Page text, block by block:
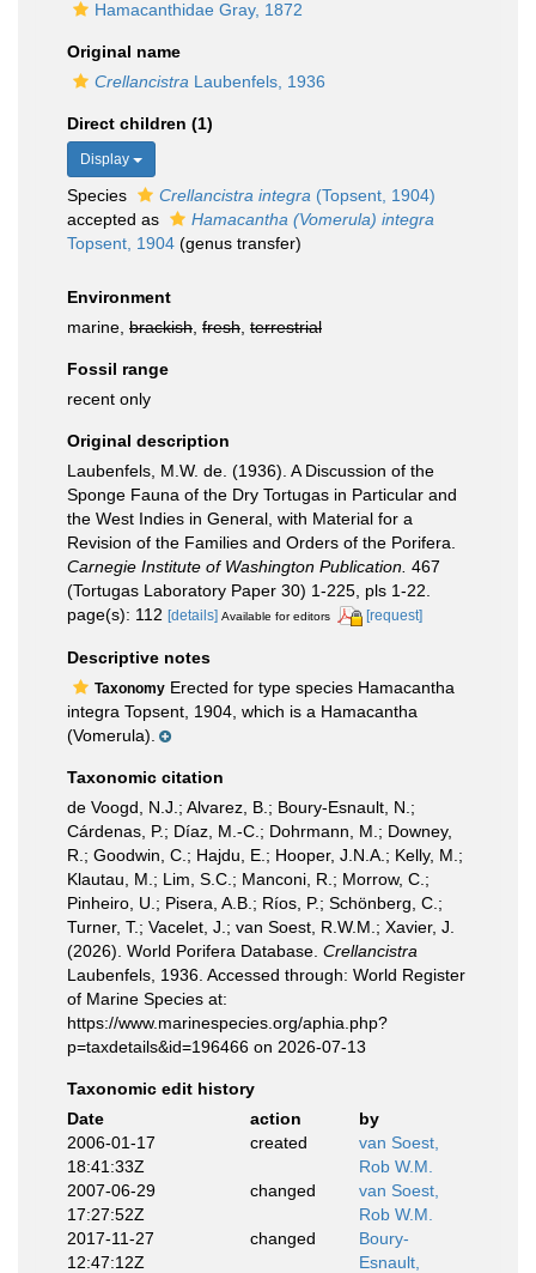
Hamacanthidae Gray, 1872
Original name
Crellancistra Laubenfels, 1936
Direct children (1)
Display
Species Crellancistra integra (Topsent, 1904)
accepted as
Hamacantha (Vomerula) integra
Topsent, 1904 (genus transfer)
Environment
marine, brackish fresh terrestrial
Fossil range
recent only
Original description
Laubenfels, M.W. de. (1936). A Discussion of the
Sponge Fauna of the Dry Tortugas in Particular and
the West Indies in General, with Material for a
Revision of the Families and Orders of the Porifera.
Carnegie Institute of Washington Publication. 467
(Tortugas Laboratory Paper 30) 1-225, pls 1-22.
page(s): 112 [details] Available for editors [request]
Descriptive notes
Taxonomy Erected for type species Hamacantha
integra Topsent, 1904, which is a Hamacantha
(Vomerula).
Taxonomic citation
de Voogd, N.J.; Alvarez, B.; Boury-Esnault, N.;
Cárdenas, P.; Díaz, M.-C.; Dohrmann, M.; Downey,
R.; Goodwin, C.; Hajdu, E.; Hooper, J.N.A.; Kelly, M.;
Klautau, M.; Lim, S.C.; Manconi, R.; Morrow, C.;
Pinheiro, U.; Pisera, A.B.; Ríos, P.; Schönberg, C.;
Turner, T.; Vacelet, J.; van Soest, R.W.M.; Xavier, J.
(2026). World Porifera Database. Crellancistra
Laubenfels, 1936. Accessed through: World Register
of Marine Species at:
https://www.marinespecies.org/aphia.php?
p=taxdetails&id=196466 on 2026-07-13
Taxonomic edit history
Date
action
by
2006-01-17
18:41:33Z
created
van Soest,
Rob W.M.
2007-06-29
17:27:52Z
changed
van Soest,
Rob W.M.
2017-11-27
12:47:12Z
changed
Boury-
Esnault,